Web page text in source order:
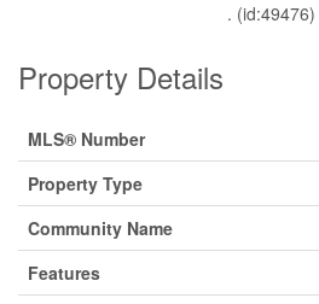
. (id:49476)
Property Details
MLS® Number
Property Type
Community Name
Features